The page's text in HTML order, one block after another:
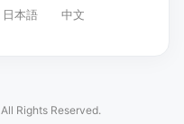
日本語 中文
All Rights Reserved.